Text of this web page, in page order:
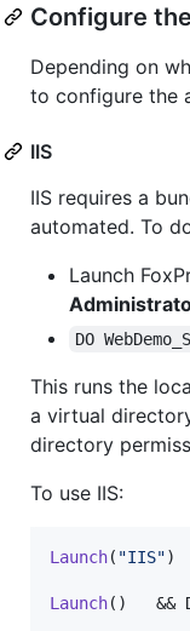
Configure
Depending on
to configure the
IIS
IIS requires a
automated. To
Launch
DO
This runs the
a virtual
directory
To use IIS:
Launch( "IIS")
Launch()   &&